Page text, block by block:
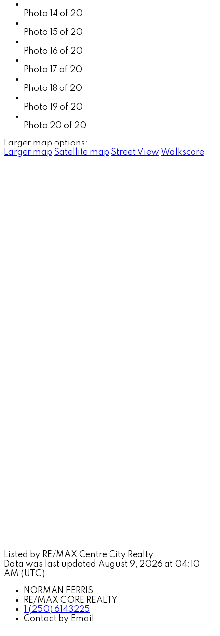
Photo 14 of 20
Photo 15 of 20
Photo 16 of 20
Photo 17 of 20
Photo 18 of 20
Photo 19 of 20
Photo 20 of 20
Larger map options:
Larger map Satellite map Street View Walkscore
Listed by RE/MAX Centre City Realty
Data was last updated August 9, 2026 at 04:10
AM (UTC)
NORMAN FERRIS
RE/MAX CORE REALTY
1 (250) 6143225
Contact by Email